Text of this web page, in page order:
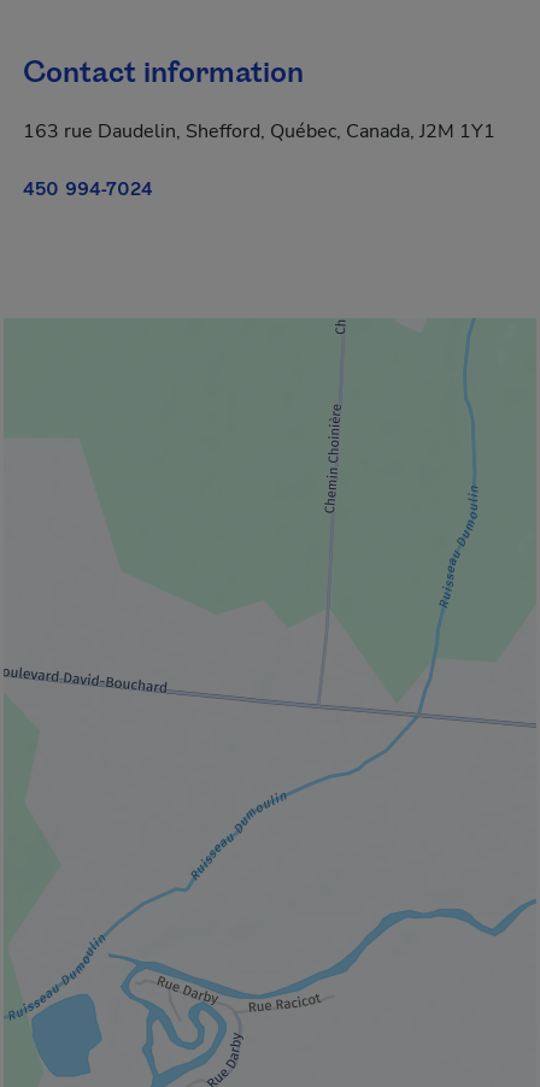
Contact information
163 rue Daudelin, Shefford, Québec, Canada, J2M 1Y1
450 994-7024